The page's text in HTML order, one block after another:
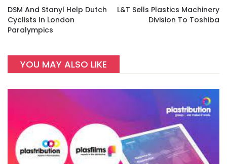
DSM And Stanyl Help Dutch
Cyclists In London
Paralympics
L&T Sells Plastics Machinery
Division To Toshiba
YOU MAY ALSO LIKE